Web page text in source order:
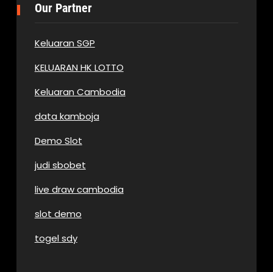
Our Partner
Keluaran SGP
KELUARAN HK LOTTO
Keluaran Cambodia
data kamboja
Demo Slot
judi sbobet
live draw cambodia
slot demo
togel sdy